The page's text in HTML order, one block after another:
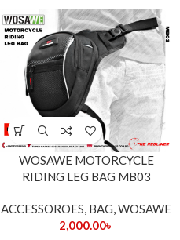
WOSAWE MOTORCYCLE
RIDING LEG BAG MB03
ACCESSOROES, BAG,WOSAWE
2,000.00৳